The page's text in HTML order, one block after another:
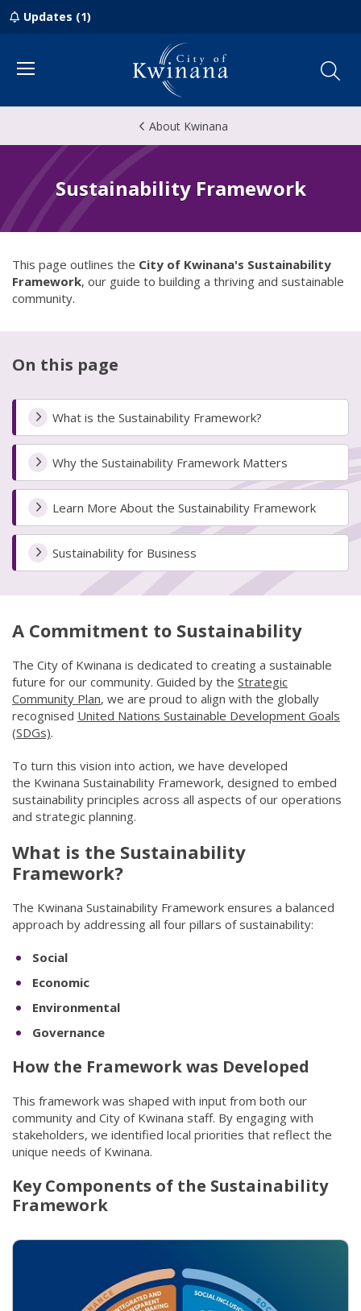
Updates (1)
Menu
About Kwinana
Sustainability Framework
This page outlines the City of Kwinana's Sustainability
Framework, our guide to building a thriving and sustainable
community.
On this page
What is the Sustainability Framework?
Why the Sustainability Framework Matters
Learn More About the Sustainability Framework
Sustainability for Business
A Commitment to Sustainability
The City of Kwinana is dedicated to creating a sustainable
future for our community. Guided by the Strategic
Community Plan(link to "/council/documents,-publications-
, we are proud to align with the globally
recognised United Nations Sustainable Development Goals
(SDGs)(opens in new window)
.
To turn this vision into action, we have developed
the Kwinana Sustainability Framework, designed to embed
sustainability principles across all aspects of our operations
and strategic planning.
What is the Sustainability
Framework?
The Kwinana Sustainability Framework ensures a balanced
approach by addressing all four pillars of sustainability:
Social
Economic
Environmental
Governance
How the Framework was Developed
This framework was shaped with input from both our
community and City of Kwinana staff. By engaging with
stakeholders, we identified local priorities that reflect the
unique needs of Kwinana.
Key Components of the Sustainability
Framework